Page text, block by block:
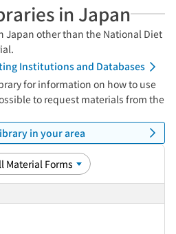
in Japan
Japan other than the National Diet
Institutions and Databases
for information on how to use
to request materials from the
in your area